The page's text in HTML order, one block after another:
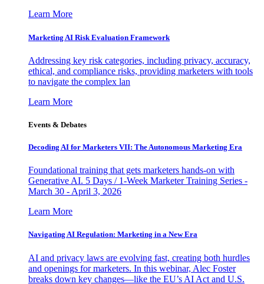
Learn More
Marketing AI Risk Evaluation Framework
Addressing key risk categories, including privacy, accuracy,
ethical, and compliance risks, providing marketers with tools
to navigate the complex lan
Learn More
Events & Debates
Decoding AI for Marketers VII: The Autonomous Marketing Era
Foundational training that gets marketers hands-on with
Generative AI. 5 Days / 1-Week Marketer Training Series -
March 30 - April 3, 2026
Learn More
Navigating AI Regulation: Marketing in a New Era
AI and privacy laws are evolving fast, creating both hurdles
and openings for marketers. In this webinar, Alec Foster
breaks down key changes—like the EU’s AI Act and U.S.